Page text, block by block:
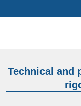
Technical and